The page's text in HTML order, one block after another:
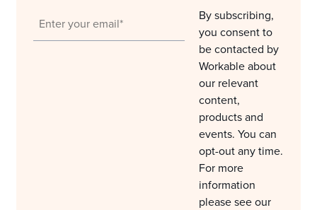
By subscribing,
you consent to
be contacted by
Workable about
our relevant
content,
products and
events. You can
opt-out any time.
For more
information
please see our